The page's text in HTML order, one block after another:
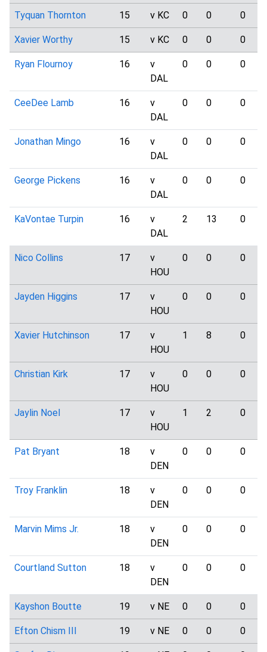
Tyquan Thornton 15 v KC 0 0 0
Xavier Worthy 15 v KC 0 0 0
Ryan Flournoy 16
v
DAL
0 0 0
CeeDee Lamb 16
v
DAL
0 0 0
Jonathan Mingo 16
v
DAL
0 0 0
George Pickens 16
v
DAL
0 0 0
KaVontae Turpin 16
v
DAL
2 13 0
Nico Collins 17
v
HOU
0 0 0
Jayden Higgins 17
v
HOU
0 0 0
Xavier Hutchinson 17
v
HOU
1 8 0
Christian Kirk 17
v
HOU
0 0 0
Jaylin Noel 17
v
HOU
1 2 0
Pat Bryant 18
v
DEN
0 0 0
Troy Franklin 18
v
DEN
0 0 0
Marvin Mims Jr. 18
v
DEN
0 0 0
Courtland Sutton 18
v
DEN
0 0 0
Kayshon Boutte 19 v NE 0 0 0
Efton Chism III 19 v NE 0 0 0